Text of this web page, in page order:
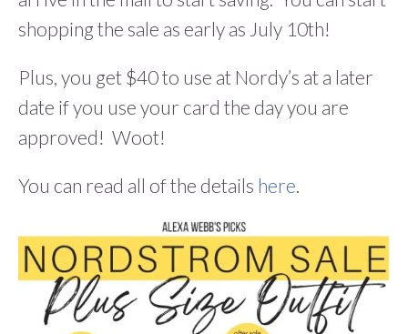
shopping the sale as early as July 10th!
Plus, you get $40 to use at Nordy’s at a later
date if you use your card the day you are
approved! Woot!
You can read all of the details here.